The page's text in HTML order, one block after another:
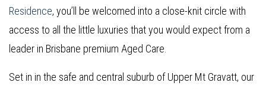
Residence, you’ll be welcomed into a close-knit circle with
access to all the little luxuries that you would expect from a
leader in Brisbane premium Aged Care.
Set in in the safe and central suburb of Upper Mt Gravatt, our